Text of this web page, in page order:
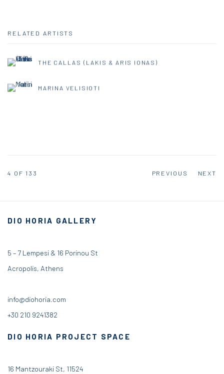
RELATED ARTISTS
THE CALLAS (LAKIS & ARIS IONAS)
MARINA VELISIOTI
PREVIOUS NEXT
4 OF 133
DIO HORIA GALLERY
5 – 7 Lempesi & 16 Porinou St
Acropolis, Athens
info@diohoria.com
+30 210 9241382
DIO HORIA PROJECT SPACE
16 Mantzouraki St, 11524